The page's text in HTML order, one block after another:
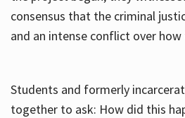
consensus that the criminal
and an intense conflict over
Students and formerly
together to ask: How did this